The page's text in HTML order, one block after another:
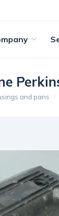
and pans